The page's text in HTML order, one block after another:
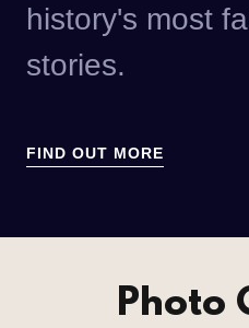
history's most
stories.
FIND OUT MORE
Photo